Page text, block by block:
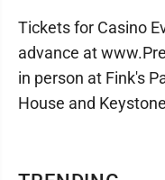
Tickets for Casino
advance at
in person at Fink's
House and